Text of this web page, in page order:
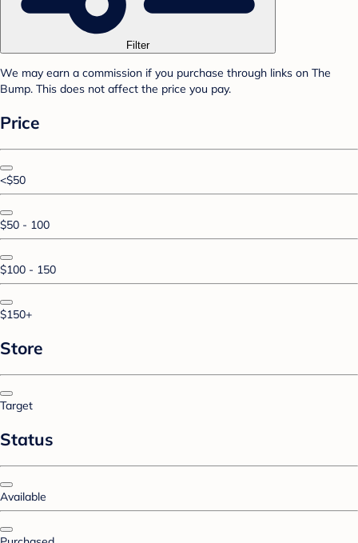
Filter
We may earn a commission if you purchase through links on The
Bump. This does not affect the price you pay.
Price
<$50
$50 - 100
$100 - 150
$150+
Store
Target
Status
Available